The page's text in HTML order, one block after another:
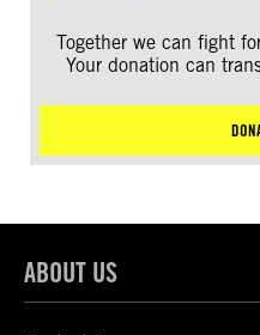
Together we can fight
Your donation can
ABOUT US